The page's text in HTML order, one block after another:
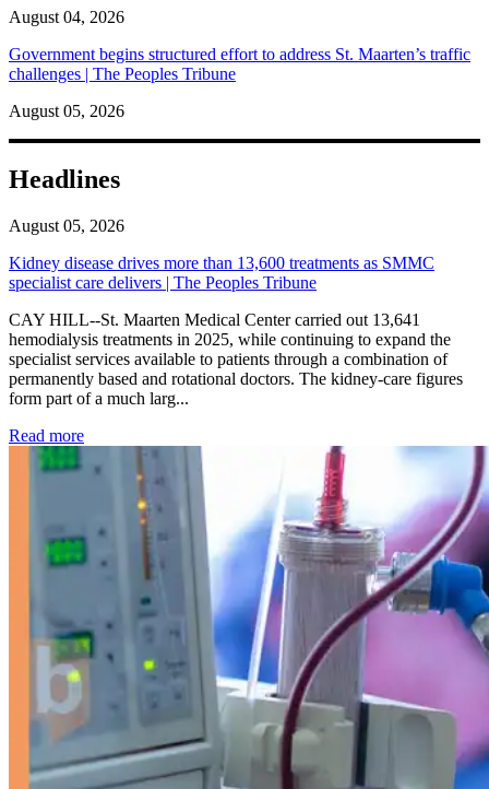
August 04, 2026
Government begins structured effort to address St. Maarten’s traffic
challenges | The Peoples Tribune
August 05, 2026
Headlines
August 05, 2026
Kidney disease drives more than 13,600 treatments as SMMC
specialist care delivers | The Peoples Tribune
CAY HILL--St. Maarten Medical Center carried out 13,641
hemodialysis treatments in 2025, while continuing to expand the
specialist services available to patients through a combination of
permanently based and rotational doctors. The kidney-care figures
form part of a much larg...
Read more: Kidney disease drives more than 13,600 treatments as